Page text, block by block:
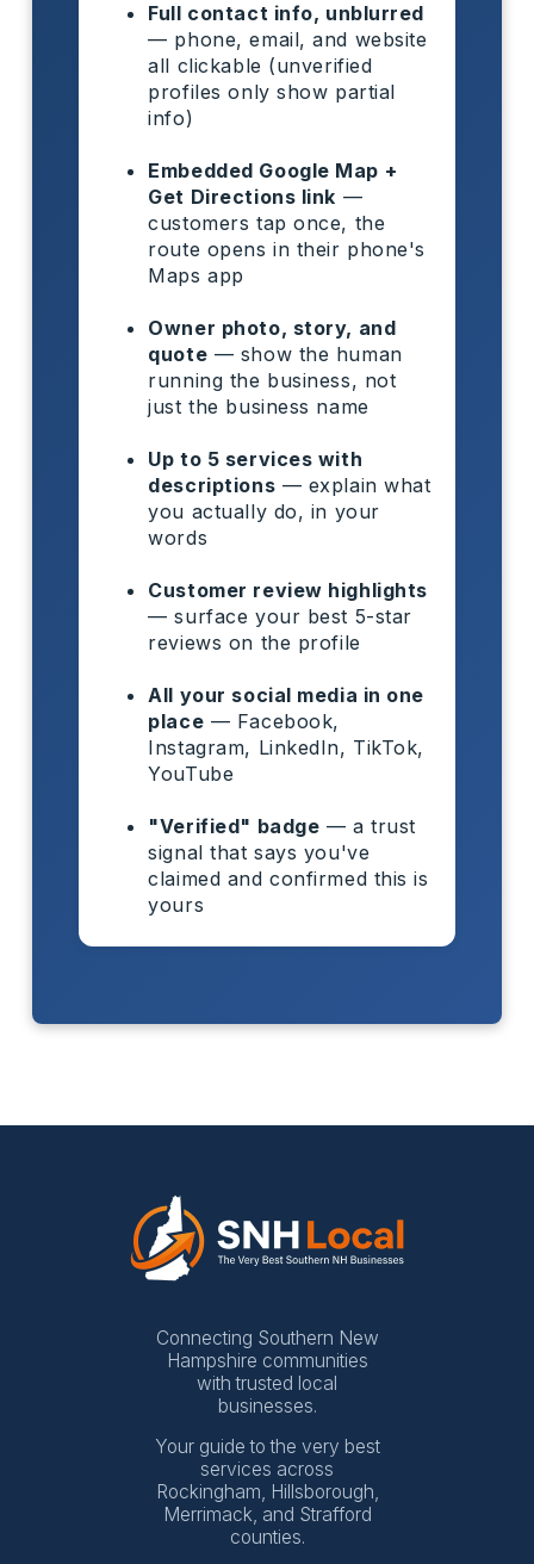
Full contact info, unblurred
— phone, email, and website
all clickable (unverified
profiles only show partial
info)
Embedded Google Map +
Get Directions link —
customers tap once, the
route opens in their phone's
Maps app
Owner photo, story, and
quote — show the human
running the business, not
just the business name
Up to 5 services with
descriptions — explain what
you actually do, in your
words
Customer review highlights
— surface your best 5-star
reviews on the profile
All your social media in one
place — Facebook,
Instagram, LinkedIn, TikTok,
YouTube
"Verified" badge — a trust
signal that says you've
claimed and confirmed this is
yours
Connecting Southern New
Hampshire communities
with trusted local
businesses.
Your guide to the very best
services across
Rockingham, Hillsborough,
Merrimack, and Strafford
counties.